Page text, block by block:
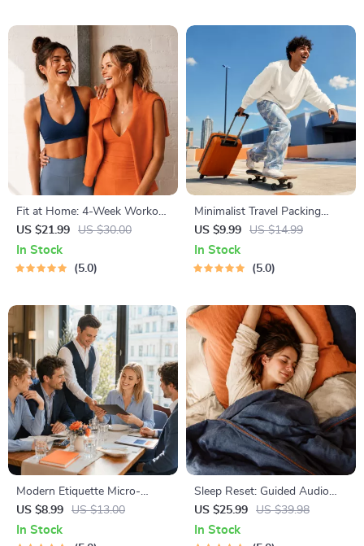
Fit at Home: 4-Week Workout
Plan | Minimal Equipment
Exercise Guide PDF | Home
Fitness eBook with Daily
US $21.99 US $30.00
In Stock
5.0
Minimalist Travel Packing
Planner | Digital Packing
Guide for Light, Smart &
Stress-Free Trips
US $9.99 US $14.99
In Stock
5.0
Modern Etiquette Micro-
Course | Printable Digital
Etiquette Guide | Texting,
Social Media, RSVPs &
US $8.99 US $13.00
In Stock
Sleep Reset: Guided Audio
Course for Restful Nights – 7-
Day Sleep Meditation, Deep
Relaxation, Insomnia Relief
US $25.99 US $39.98
In Stock